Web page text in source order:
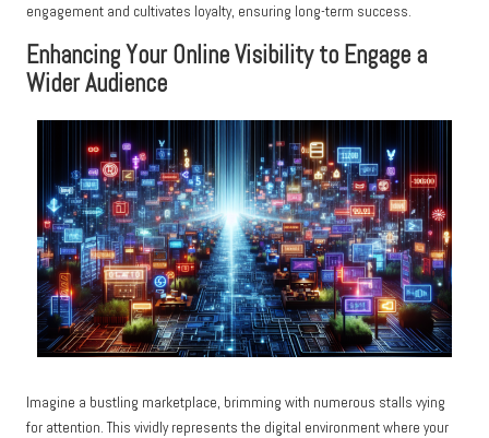
engagement and cultivates loyalty, ensuring long-term success.
Enhancing Your Online Visibility to Engage a
Wider Audience
Imagine a bustling marketplace, brimming with numerous stalls vying
for attention. This vividly represents the digital environment where your